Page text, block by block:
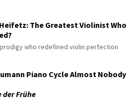
The Greatest Violinist Who
who redefined violin perfection
Piano Cycle Almost Nobody
der Frühe